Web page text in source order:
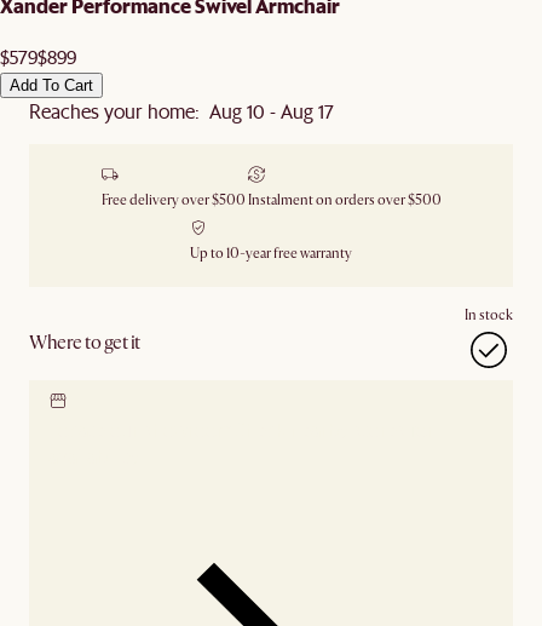
$579$899
Add To Cart
Reaches your home: Aug 10 - Aug 17
Free delivery over $500 Instalment on orders over $500
Up to 10-year free warranty
Where to get it
In stock